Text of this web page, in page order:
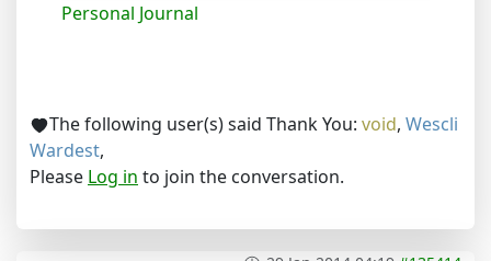
Personal Journal
The following user(s) said Thank You: void, Wescli
Wardest,
Please Log in to join the conversation.